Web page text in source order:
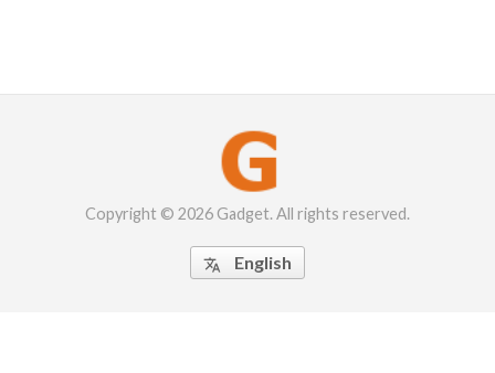
Copyright © 2026 Gadget. All rights reserved.
 English